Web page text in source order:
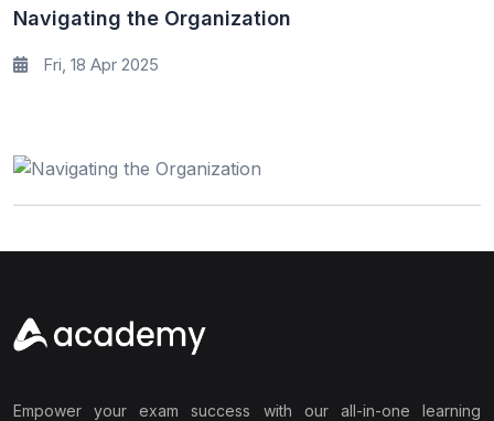
Navigating the Organization
Fri, 18 Apr 2025
Empower your exam success with our all-in-one learning